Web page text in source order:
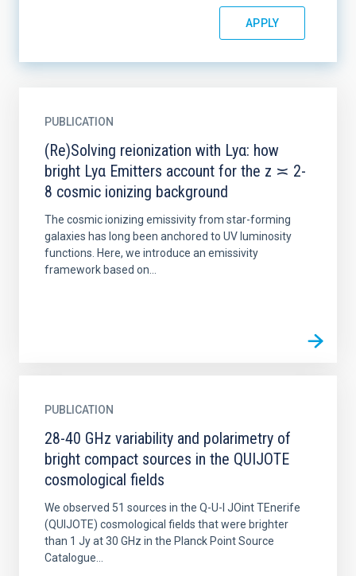
PUBLICATION
(Re)Solving reionization with Lyα: how
bright Lyα Emitters account for the z ≍ 2-
8 cosmic ionizing background
The cosmic ionizing emissivity from star-forming
galaxies has long been anchored to UV luminosity
functions. Here, we introduce an emissivity
framework based on...
PUBLICATION
28-40 GHz variability and polarimetry of
bright compact sources in the QUIJOTE
cosmological fields
We observed 51 sources in the Q-U-I JOint TEnerife
(QUIJOTE) cosmological fields that were brighter
than 1 Jy at 30 GHz in the Planck Point Source
Catalogue...